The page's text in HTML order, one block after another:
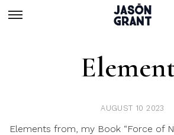
AUGUST 10 2023
Elements from, my Book “Force of